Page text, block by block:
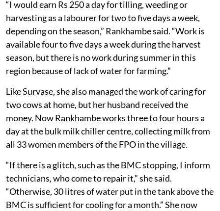
“I would earn Rs 250 a day for tilling, weeding or
harvesting as a labourer for two to five days a week,
depending on the season,” Rankhambe said. “Work is
available four to five days a week during the harvest
season, but there is no work during summer in this
region because of lack of water for farming.”
Like Survase, she also managed the work of caring for
two cows at home, but her husband received the
money. Now Rankhambe works three to four hours a
day at the bulk milk chiller centre, collecting milk from
all 33 women members of the FPO in the village.
“If there is a glitch, such as the BMC stopping, I inform
technicians, who come to repair it,” she said.
“Otherwise, 30 litres of water put in the tank above the
BMC is sufficient for cooling for a month.” She now